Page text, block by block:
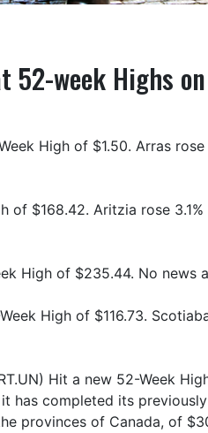
week Highs
High of $1.50. Arras
of $168.42. Aritzia rose
High of $235.44. No news
High of $116.73.
Hit a new 52-Week
has completed its
provinces of Canada, of